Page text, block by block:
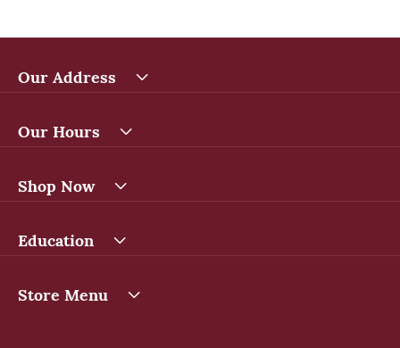
Our Address
Our Hours
Shop Now
Education
Store Menu